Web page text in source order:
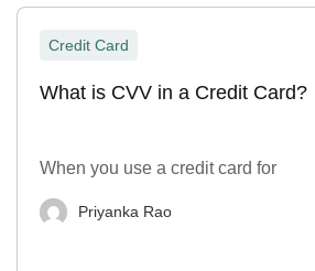
Credit Card
What is CVV in a Credit Card?
When you use a credit card for
Priyanka Rao